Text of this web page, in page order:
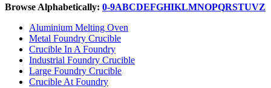
Browse Alphabetically: 0-9ABCDEFGHIKLMNOPQRSTUVZ
Aluminium Melting Oven
Metal Foundry Crucible
Crucible In A Foundry
Industrial Foundry Crucible
Large Foundry Crucible
Crucible At Foundry